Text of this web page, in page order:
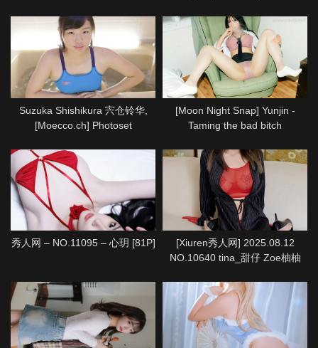
Suzuka Shishikura 宍仓铃华,
[Moecco.ch] Photoset
[Moon Night Snap] Yunjin -
Taming the bad bitch
秀人网 – NO.11095 – 心玥 [81P]
[Xiuren秀人网] 2025.08.12
NO.10640 tina_甜仔 Zoe柚柚